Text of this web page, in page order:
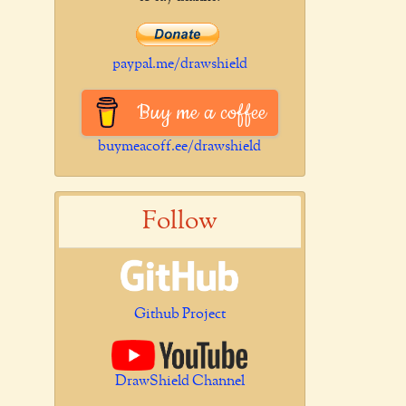
paypal.me/drawshield
Buy me a coffee
buymeacoff.ee/drawshield
Follow
Github Project
DrawShield Channel